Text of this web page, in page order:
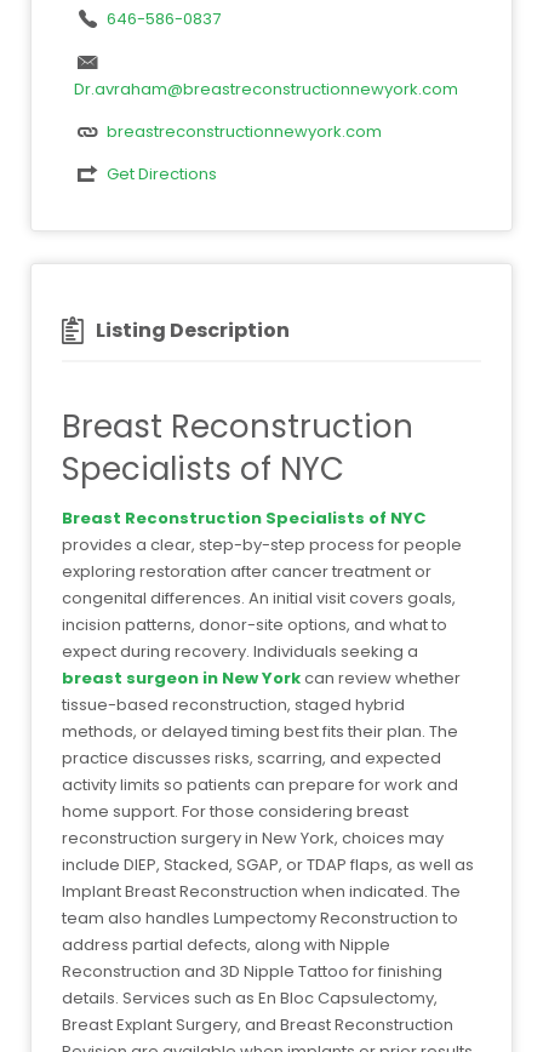
646-586-0837
Dr.avraham@breastreconstructionnewyork.com
breastreconstructionnewyork.com
Get Directions
Listing Description
Breast Reconstruction
Specialists of NYC
Breast Reconstruction Specialists of NYC
provides a clear, step-by-step process for people
exploring restoration after cancer treatment or
congenital differences. An initial visit covers goals,
incision patterns, donor-site options, and what to
expect during recovery. Individuals seeking a
breast surgeon in New Yorkcan review whether
tissue-based reconstruction, staged hybrid
methods, or delayed timing best fits their plan. The
practice discusses risks, scarring, and expected
activity limits so patients can prepare for work and
home support. For those considering breast
reconstruction surgery in New York, choices may
include DIEP, Stacked, SGAP, or TDAP flaps, as well as
Implant Breast Reconstruction when indicated. The
team also handles Lumpectomy Reconstruction to
address partial defects, along with Nipple
Reconstruction and 3D Nipple Tattoo for finishing
details. Services such as En Bloc Capsulectomy,
Breast Explant Surgery, and Breast Reconstruction